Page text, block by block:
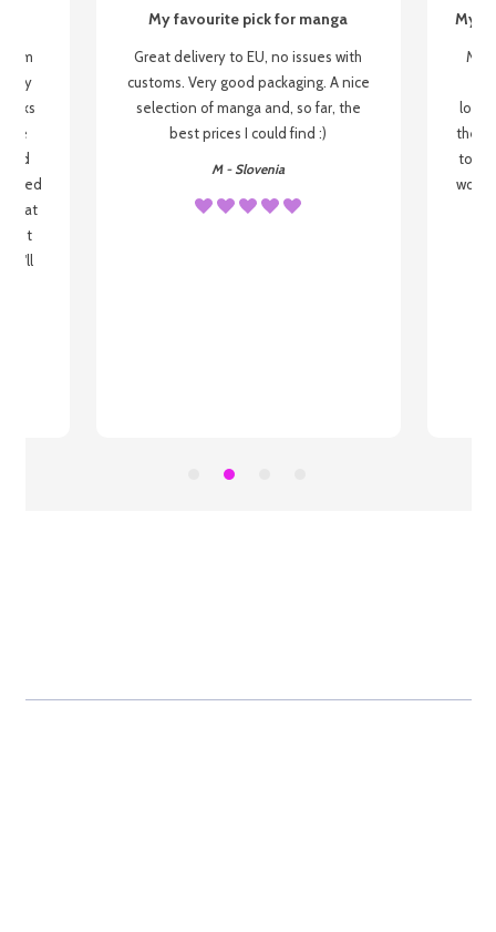
my
be
that
I'll
My favourite pick for manga
Great delivery to EU, no issues with
customs. Very good packaging. A nice
selection of manga and, so far, the
best prices I could find :)
M - Slovenia
My
My
the
to